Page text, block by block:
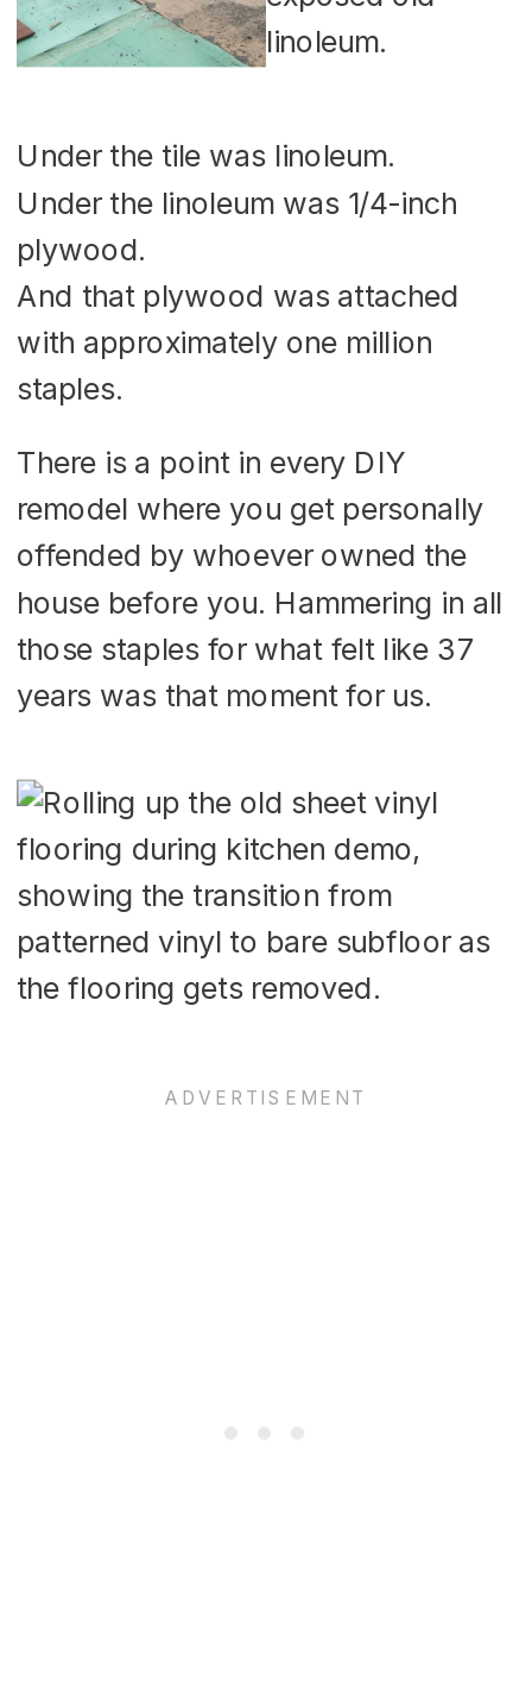
Under the tile was linoleum.
Under the linoleum was 1/4-inch
plywood.
And that plywood was attached
with approximately one million
staples.
There is a point in every DIY
remodel where you get personally
offended by whoever owned the
house before you. Hammering in all
those staples for what felt like 37
years was that moment for us.